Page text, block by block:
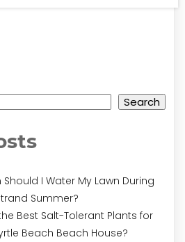
Search
Should I Water My Lawn During
Summer?
Best Salt-Tolerant Plants for
Beach Beach House?